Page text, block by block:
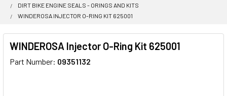
DIRT BIKE ENGINE SEALS - ORINGS AND KITS
WINDEROSA INJECTOR O-RING KIT 625001
WINDEROSA Injector O-Ring Kit 625001
Part Number: 09351132